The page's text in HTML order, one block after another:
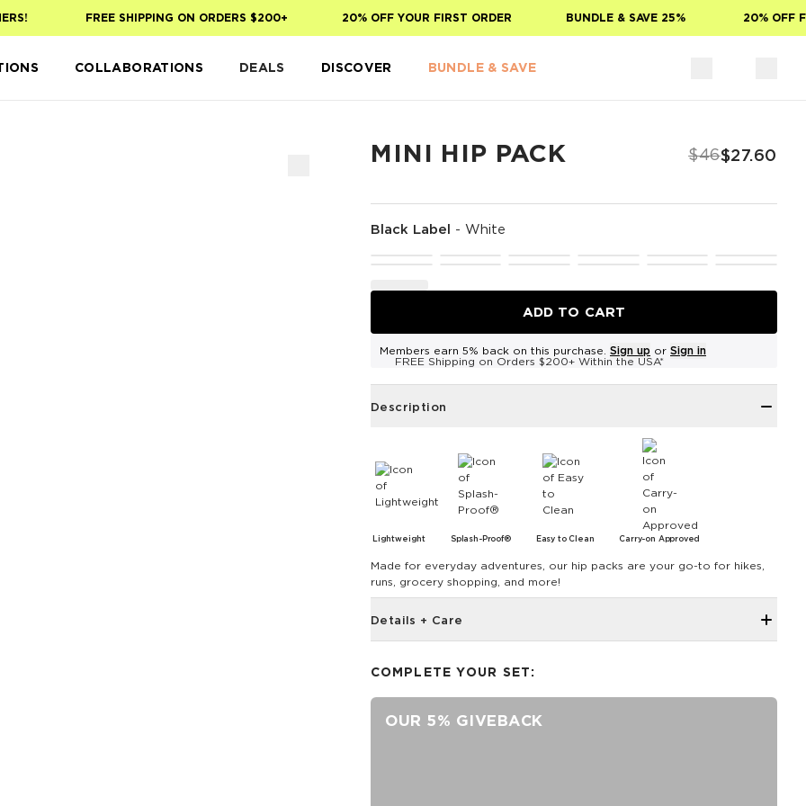
FREE SHIPPING ON ORDERS $200+ 20% OFF YOUR FIRST ORDER BUNDLE & SAVE 25% 20% OFF
COLLABORATIONS DEALS DISCOVER BUNDLE & SAVE
MINI HIP PACK $46$27.60
Black Label - White
ADD TO CART
Members earn 5% back on this purchase. Sign up or Sign in
FREE Shipping on Orders $200+ Within the USA*
Description
Lightweight Splash-Proof® Easy to Clean Carry-on Approved
Made for everyday adventures, our hip packs are your go-to for hikes,
runs, grocery shopping, and more!
Details + Care
8.5" W x 3.75" H
43" strap shortens to 28.5"
Features a white interior
COMPLETE YOUR SET:
OUR 5% GIVEBACK